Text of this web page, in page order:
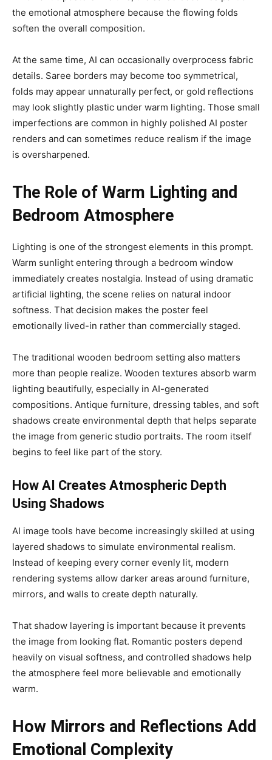
the emotional atmosphere because the flowing folds
soften the overall composition.
At the same time, AI can occasionally overprocess fabric
details. Saree borders may become too symmetrical,
folds may appear unnaturally perfect, or gold reflections
may look slightly plastic under warm lighting. Those small
imperfections are common in highly polished AI poster
renders and can sometimes reduce realism if the image
is oversharpened.
The Role of Warm Lighting and
Bedroom Atmosphere
Lighting is one of the strongest elements in this prompt.
Warm sunlight entering through a bedroom window
immediately creates nostalgia. Instead of using dramatic
artificial lighting, the scene relies on natural indoor
softness. That decision makes the poster feel
emotionally lived-in rather than commercially staged.
The traditional wooden bedroom setting also matters
more than people realize. Wooden textures absorb warm
lighting beautifully, especially in AI-generated
compositions. Antique furniture, dressing tables, and soft
shadows create environmental depth that helps separate
the image from generic studio portraits. The room itself
begins to feel like part of the story.
How AI Creates Atmospheric Depth
Using Shadows
AI image tools have become increasingly skilled at using
layered shadows to simulate environmental realism.
Instead of keeping every corner evenly lit, modern
rendering systems allow darker areas around furniture,
mirrors, and walls to create depth naturally.
That shadow layering is important because it prevents
the image from looking flat. Romantic posters depend
heavily on visual softness, and controlled shadows help
the atmosphere feel more believable and emotionally
warm.
How Mirrors and Reflections Add
Emotional Complexity